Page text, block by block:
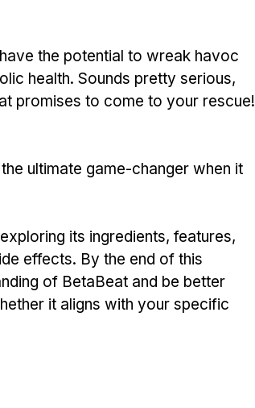
the pote­ntial to wreak havoc
he­alth. Sounds pretty serious,
promise­s to come to your rescue!
ultimate game-changer whe­n it
its ingredients, features,
effects. By the end of this
of BetaBeat and be better
it aligns with your specific